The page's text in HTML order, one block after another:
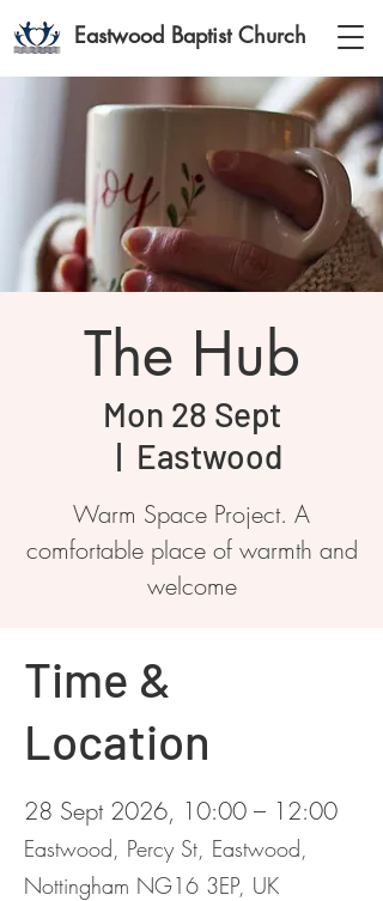
Eastwood Baptist Church
The Hub
Mon 28 Sept
  |
Eastwood
Warm Space Project. A
comfortable place of warmth and
welcome
Time &
Location
28 Sept 2026, 10:00 – 12:00
Eastwood, Percy St, Eastwood,
Nottingham NG16 3EP, UK